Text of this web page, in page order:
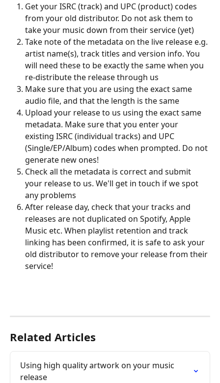
Get your ISRC (track) and UPC (product) codes
from your old distributor. Do not ask them to
take your music down from their service (yet)
Take note of the metadata on the live release e.g.
artist name(s), track titles and version info. You
will need these to be exactly the same when you
re-distribute the release through us
Make sure that you are using the exact same
audio file, and that the length is the same
Upload your release to us using the exact same
metadata. Make sure that you enter your
existing ISRC (individual tracks) and UPC
(Single/EP/Album) codes when prompted. Do not
generate new ones!
Check all the metadata is correct and submit
your release to us. We'll get in touch if we spot
any problems
After release day, check that your tracks and
releases are not duplicated on Spotify, Apple
Music etc. When playlist retention and track
linking has been confirmed, it is safe to ask your
old distributor to remove your release from their
service!
Related Articles
Using high quality artwork on your music
release